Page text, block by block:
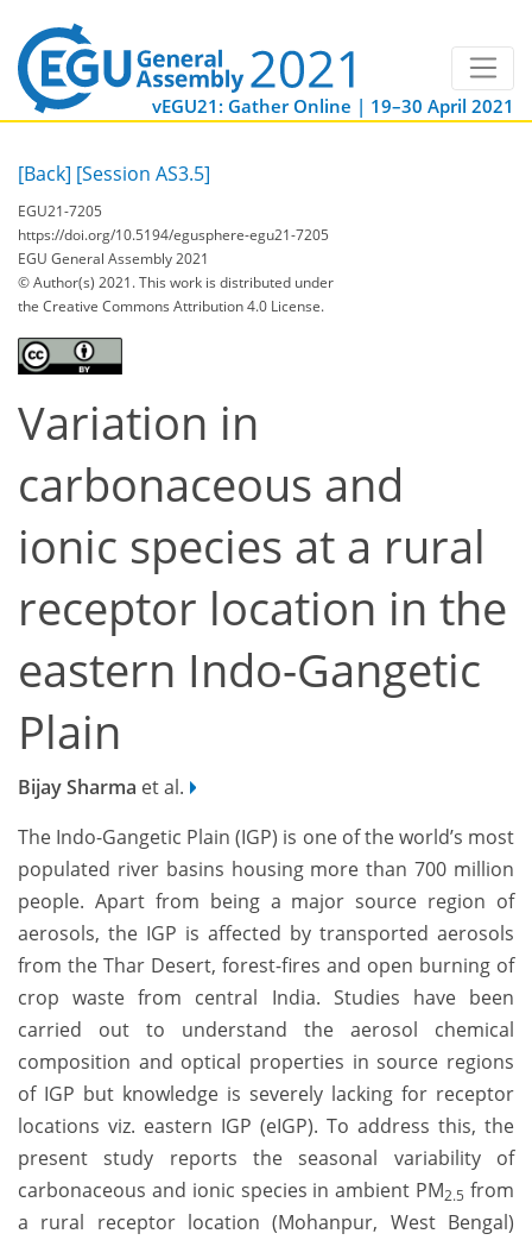
vEGU21: Gather Online | 19–30 April 2021
[Back] [Session AS3.5]
EGU21-7205
https://doi.org/10.5194/egusphere-egu21-7205
EGU General Assembly 2021
© Author(s) 2021. This work is distributed under
the Creative Commons Attribution 4.0 License.
Variation in
carbonaceous and
ionic species at a rural
receptor location in the
eastern Indo-Gangetic
Plain
Bijay Sharma et al.
The Indo-Gangetic Plain (IGP) is one of the world’s most
populated river basins housing more than 700 million
people. Apart from being a major source region of
aerosols, the IGP is affected by transported aerosols
from the Thar Desert, forest-fires and open burning of
crop waste from central India. Studies have been
carried out to understand the aerosol chemical
composition and optical properties in source regions
of IGP but knowledge is severely lacking for receptor
locations viz. eastern IGP (eIGP). To address this, the
present study reports the seasonal variability of
carbonaceous and ionic species in ambient PM2.5 from
a rural receptor location (Mohanpur, West Bengal)